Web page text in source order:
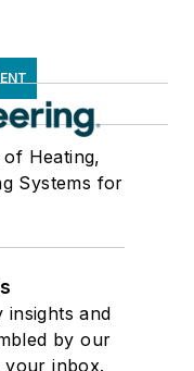
Controlled
Heating,
Systems for
insights and
by our
your inbox.